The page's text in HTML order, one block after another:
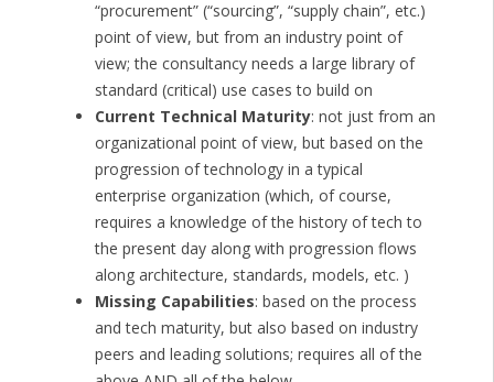
“procurement” (“sourcing”, “supply chain”, etc.)
point of view, but from an industry point of
view; the consultancy needs a large library of
standard (critical) use cases to build on
Current Technical Maturity: not just from an
organizational point of view, but based on the
progression of technology in a typical
enterprise organization (which, of course,
requires a knowledge of the history of tech to
the present day along with progression flows
along architecture, standards, models, etc. )
Missing Capabilities: based on the process
and tech maturity, but also based on industry
peers and leading solutions; requires all of the